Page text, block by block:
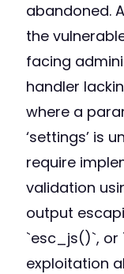
abandoned.
the
facing
handler
where a
‘settings’ is
require
validation
output
`esc_js()`, or
exploitation